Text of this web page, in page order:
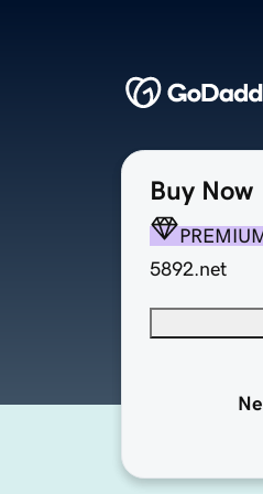
Buy Now
5892.net